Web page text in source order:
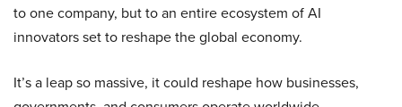
to one company, but to an entire ecosystem of AI
innovators set to reshape the global economy.
It’s a leap so massive, it could reshape how businesses,